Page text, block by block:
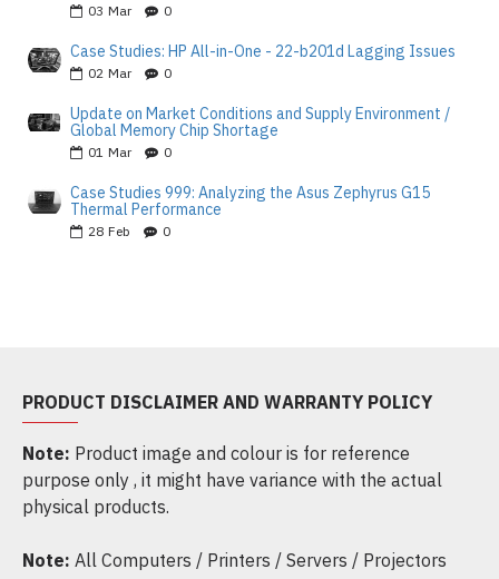
03 Mar 0
Case Studies: HP All-in-One - 22-b201d Lagging Issues
02 Mar 0
Update on Market Conditions and Supply Environment /
Global Memory Chip Shortage
01 Mar 0
Case Studies 999: Analyzing the Asus Zephyrus G15
Thermal Performance
28 Feb 0
PRODUCT DISCLAIMER AND WARRANTY POLICY
Note: Product image and colour is for reference
purpose only , it might have variance with the actual
physical products.
Note: All Computers / Printers / Servers / Projectors